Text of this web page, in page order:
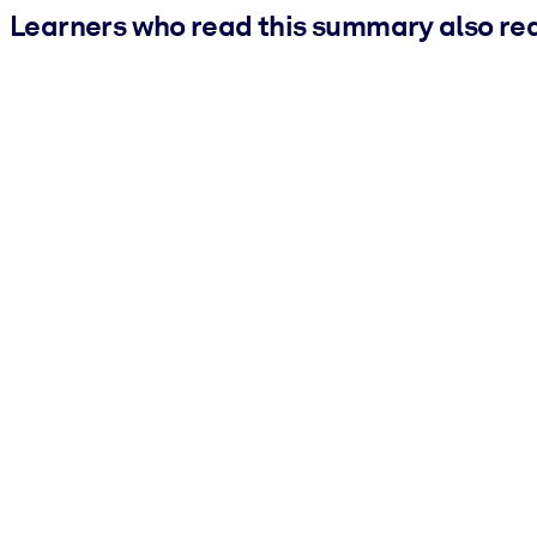
Learners who read this summary also